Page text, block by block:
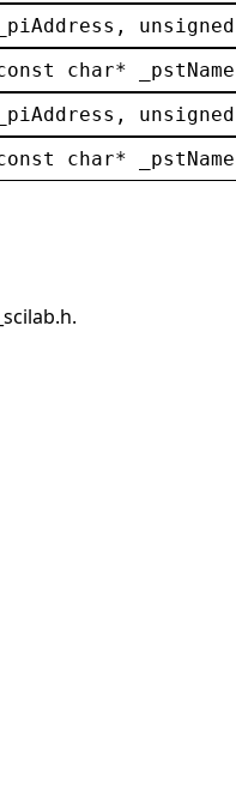
_piAddress , unsigned
char* _pstName
_piAddress , unsigned
char* _pstName